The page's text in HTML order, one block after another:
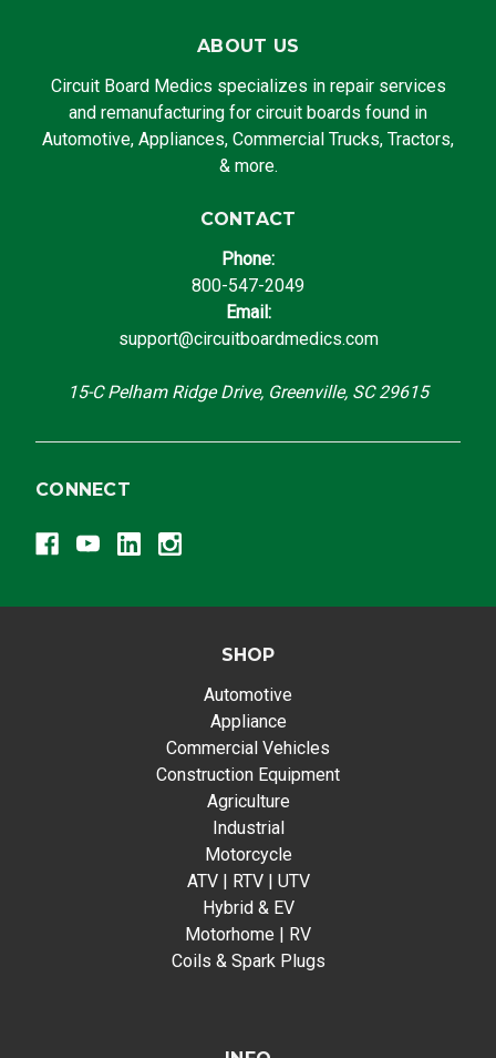
ABOUT US
Circuit Board Medics specializes in repair services
and remanufacturing for circuit boards found in
Automotive, Appliances, Commercial Trucks, Tractors,
& more.
CONTACT
Phone:
800-547-2049
Email:
support@circuitboardmedics.com
15-C Pelham Ridge Drive, Greenville, SC 29615
CONNECT
SHOP
Automotive
Appliance
Commercial Vehicles
Construction Equipment
Agriculture
Industrial
Motorcycle
ATV | RTV | UTV
Hybrid & EV
Motorhome | RV
Coils & Spark Plugs